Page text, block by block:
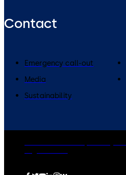
Contact
Emergency call-out
Media
Sustainability